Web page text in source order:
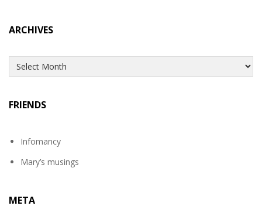
ARCHIVES
Archives
FRIENDS
Infomancy
Mary’s musings
META